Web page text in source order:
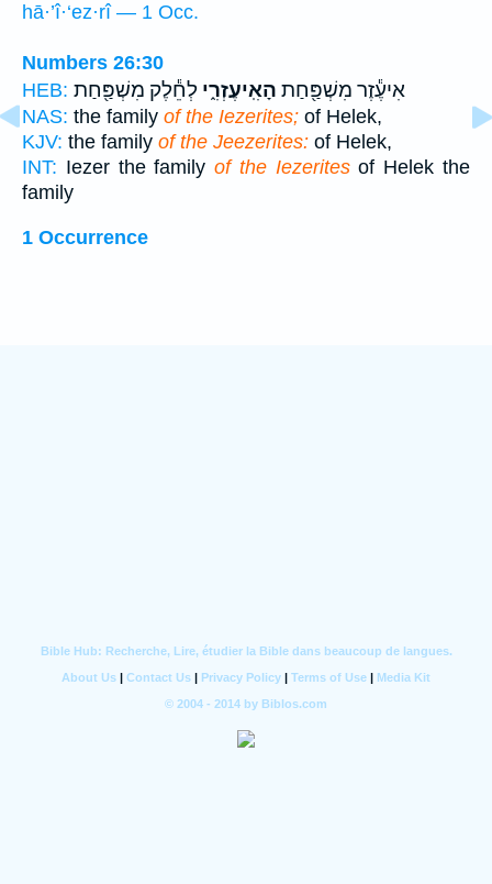
hā·’î·‘ez·rî — 1 Occ.
Numbers 26:30
HEB:
אִיעֶ֕זֶר מִשְׁפַּ֖חַת הָאִֽיעֶזְרִ֑י לְחֵ֕לֶק מִשְׁפַּ֖חַת
NAS: the family of the Iezerites; of Helek,
KJV: the family of the Jeezerites: of Helek,
INT: Iezer the familyof the Iezeritesof Helek the
family
1 Occurrence